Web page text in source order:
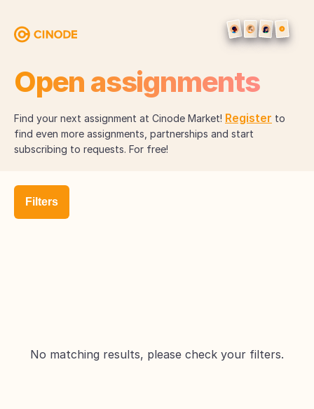
Open assignments
Find your next assignment at Cinode Market! Register to
find even more assignments, partnerships and start
subscribing to requests. For free!
Filters
No matching results, please check your filters.